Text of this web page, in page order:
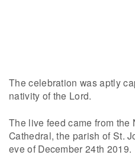
The celebration was aptly
nativity of the Lord.
The live feed came from the
Cathedral, the parish of St.
eve of December 24th 2019.